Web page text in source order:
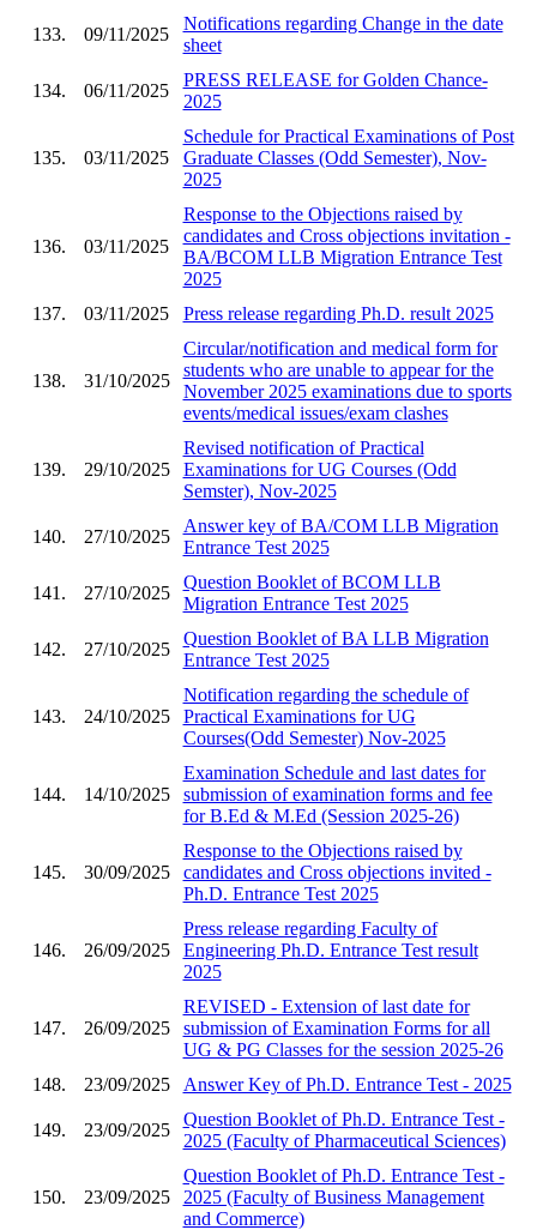
133. 09/11/2025
Notifications regarding Change in the date
sheet
134. 06/11/2025
PRESS RELEASE for Golden Chance-
2025
135. 03/11/2025
Schedule for Practical Examinations of Post
Graduate Classes (Odd Semester), Nov-
2025
136. 03/11/2025
Response to the Objections raised by
candidates and Cross objections invitation -
BA/BCOM LLB Migration Entrance Test
2025
137.
03/11/2025 Press release regarding Ph.D. result 2025
138. 31/10/2025
Circular/notification and medical form for
students who are unable to appear for the
November 2025 examinations due to sports
events/medical issues/exam clashes
139. 29/10/2025
Revised notification of Practical
Examinations for UG Courses (Odd
Semster), Nov-2025
140. 27/10/2025
Answer key of BA/COM LLB Migration
Entrance Test 2025
141. 27/10/2025
Question Booklet of BCOM LLB
Migration Entrance Test 2025
142. 27/10/2025
Question Booklet of BA LLB Migration
Entrance Test 2025
143. 24/10/2025
Notification regarding the schedule of
Practical Examinations for UG
Courses(Odd Semester) Nov-2025
144. 14/10/2025
Examination Schedule and last dates for
submission of examination forms and fee
for B.Ed & M.Ed (Session 2025-26)
145. 30/09/2025
Response to the Objections raised by
candidates and Cross objections invited -
Ph.D. Entrance Test 2025
146. 26/09/2025
Press release regarding Faculty of
Engineering Ph.D. Entrance Test result
2025
147. 26/09/2025
REVISED - Extension of last date for
submission of Examination Forms for all
UG & PG Classes for the session 2025-26
148.
23/09/2025 Answer Key of Ph.D. Entrance Test - 2025
149. 23/09/2025
Question Booklet of Ph.D. Entrance Test -
2025 (Faculty of Pharmaceutical Sciences)
150. 23/09/2025
Question Booklet of Ph.D. Entrance Test -
2025 (Faculty of Business Management
and Commerce)